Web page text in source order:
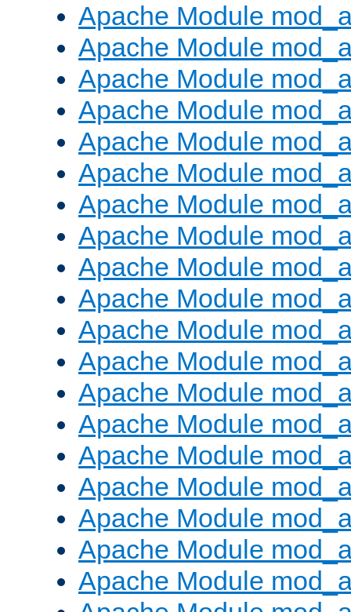
Apache Module
Apache Module
Apache Module
Apache Module
Apache Module
Apache Module
Apache Module
Apache Module
Apache Module
Apache Module
Apache Module
Apache Module
Apache Module
Apache Module
Apache Module
Apache Module
Apache Module
Apache Module
Apache Module